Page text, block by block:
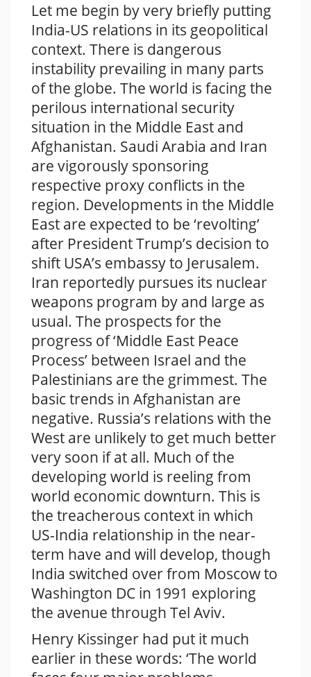
Let me begin by very briefly putting
India-US relations in its geopolitical
context. There is dangerous
instability prevailing in many parts
of the globe. The world is facing the
perilous international security
situation in the Middle East and
Afghanistan. Saudi Arabia and Iran
are vigorously sponsoring
respective proxy conflicts in the
region. Developments in the Middle
East are expected to be ‘revolting’
after President Trump’s decision to
shift USA’s embassy to Jerusalem.
Iran reportedly pursues its nuclear
weapons program by and large as
usual. The prospects for the
progress of ‘Middle East Peace
Process’ between Israel and the
Palestinians are the grimmest. The
basic trends in Afghanistan are
negative. Russia’s relations with the
West are unlikely to get much better
very soon if at all. Much of the
developing world is reeling from
world economic downturn. This is
the treacherous context in which
US-India relationship in the near-
term have and will develop, though
India switched over from Moscow to
Washington DC in 1991 exploring
the avenue through Tel Aviv.
Henry Kissinger had put it much
earlier in these words: ‘The world